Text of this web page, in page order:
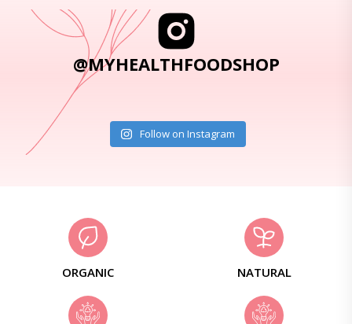
@MYHEALTHFOODSHOP
Follow on Instagram
ORGANIC NATURAL